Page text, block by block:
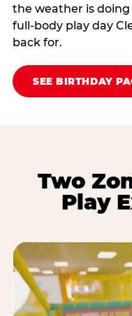
the weather is
full‑body play day
back for.
SEE BIRTHDAY
Two
Play